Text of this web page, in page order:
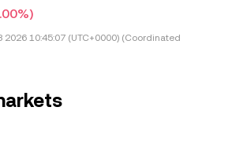
2026 10:45:07 (UTC+0000) (Coordinated